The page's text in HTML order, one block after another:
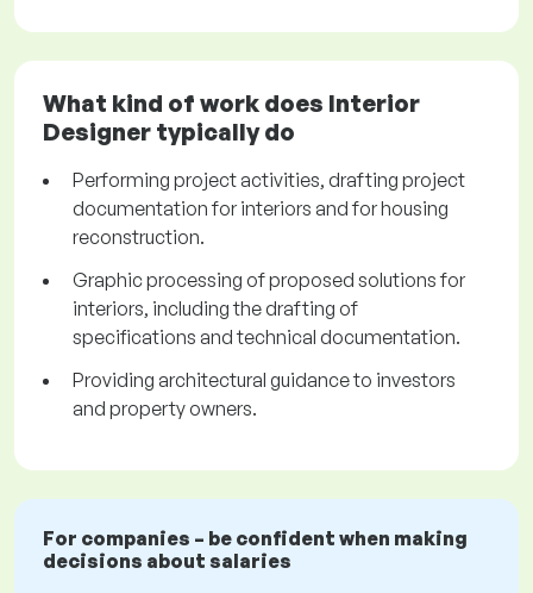
What kind of work does Interior
Designer typically do
Performing project activities, drafting project
documentation for interiors and for housing
reconstruction.
Graphic processing of proposed solutions for
interiors, including the drafting of
specifications and technical documentation.
Providing architectural guidance to investors
and property owners.
For companies – be confident when making
decisions about salaries